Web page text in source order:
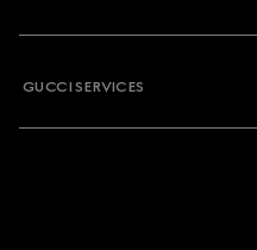
GUCCI SERVICES